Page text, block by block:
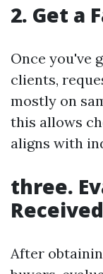
2. Get a
Once you've
clients,
mostly on
this allows
aligns with
three.
Received
After